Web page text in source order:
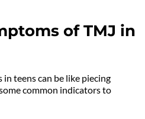
of TMJ in
teens can be like piecing
common indicators to